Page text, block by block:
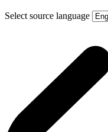
Select source language